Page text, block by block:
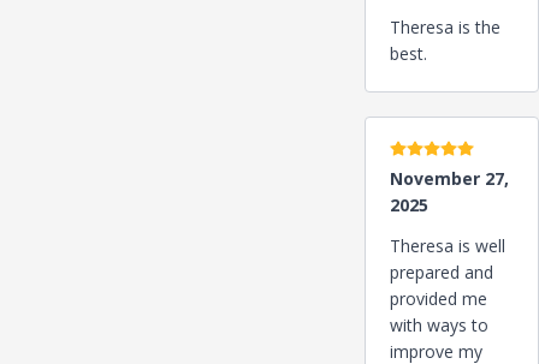
Theresa is the
best.
5 stars
November 27,
2025
Theresa is well
prepared and
provided me
with ways to
improve my